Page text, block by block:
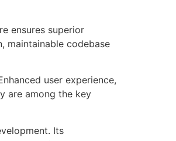
ensures superior
maintainable codebase
user experience,
are among the key
Its